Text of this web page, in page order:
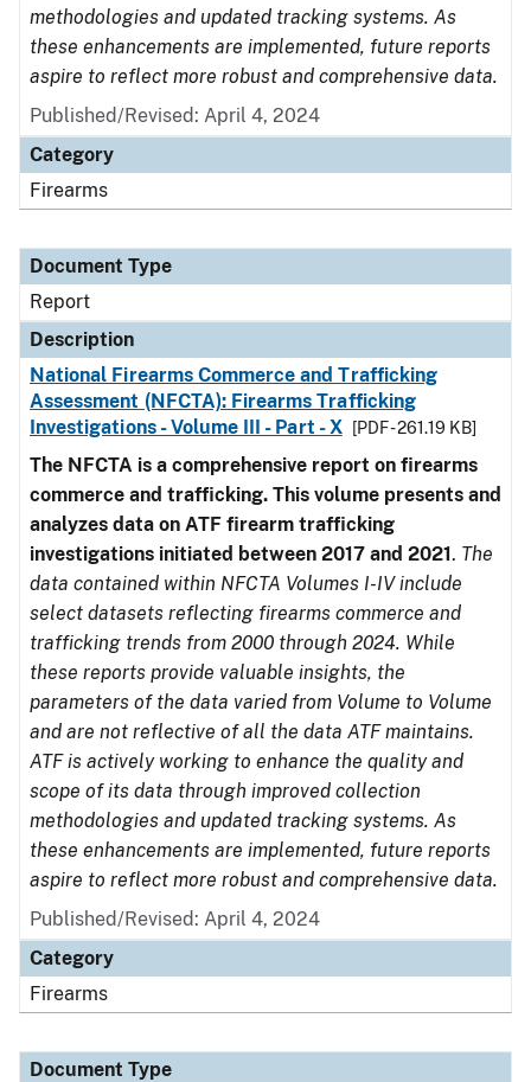
methodologies and updated tracking systems. As
these enhancements are implemented, future reports
aspire to reflect more robust and comprehensive data.
Published/Revised: April 4, 2024
Category
Firearms
Document Type
Report
Description
National Firearms Commerce and Trafficking
Assessment (NFCTA): Firearms Trafficking
Investigations - Volume III - Part - X
[PDF - 261.19 KB]
The NFCTA is a comprehensive report on firearms
commerce and trafficking. This volume presents and
analyzes data on ATF firearm trafficking
investigations initiated between 2017 and 2021. The
data contained within NFCTA Volumes I-IV include
select datasets reflecting firearms commerce and
trafficking trends from 2000 through 2024. While
these reports provide valuable insights, the
parameters of the data varied from Volume to Volume
and are not reflective of all the data ATF maintains.
ATF is actively working to enhance the quality and
scope of its data through improved collection
methodologies and updated tracking systems. As
these enhancements are implemented, future reports
aspire to reflect more robust and comprehensive data.
Published/Revised: April 4, 2024
Category
Firearms
Document Type